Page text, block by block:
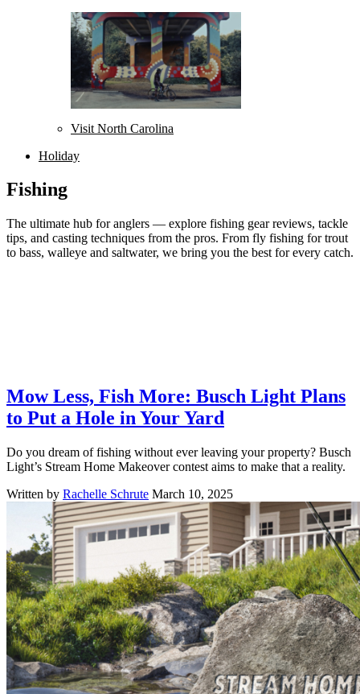
Visit North Carolina
Holiday
Fishing
The ultimate hub for anglers — explore fishing gear reviews, tackle
tips, and casting techniques from the pros. From fly fishing for trout
to bass, walleye and saltwater, we bring you the best for every catch.
Mow Less, Fish More: Busch Light Plans
to Put a Hole in Your Yard
Do you dream of fishing without ever leaving your property? Busch
Light’s Stream Home Makeover contest aims to make that a reality.
Written by Rachelle Schrute March 10, 2025